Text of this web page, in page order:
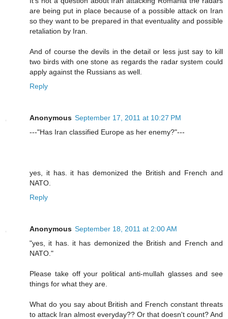
are being put in place because of a possible attack on Iran
so they want to be prepared in that eventuality and possible
retaliation by Iran.
And of course the devils in the detail or less just say to kill
two birds with one stone as regards the radar system could
apply against the Russians as well.
Reply
Anonymous September 17, 2011 at 10:27 PM
---"Has Iran classified Europe as her enemy?"---
yes, it has. it has demonized the British and French and
NATO.
Reply
Anonymous September 18, 2011 at 2:00 AM
"yes, it has. it has demonized the British and French and
NATO."
Please take off your political anti-mullah glasses and see
things for what they are.
What do you say about British and French constant threats
to attack Iran almost everyday?? Or that doesn't count? And